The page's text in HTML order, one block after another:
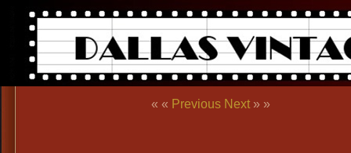
« « Previous Next » »